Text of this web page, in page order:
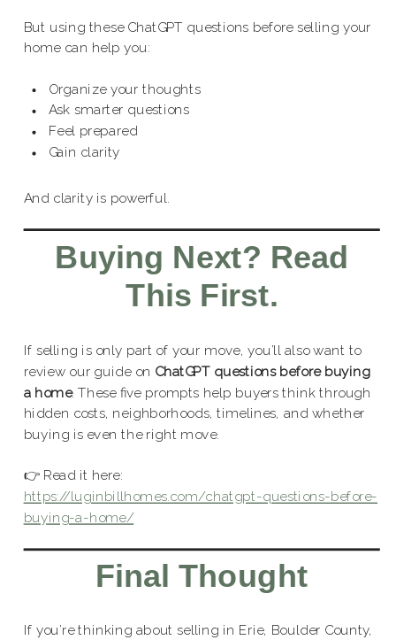
But using these ChatGPT questions before selling your
home can help you:
Organize your thoughts
Ask smarter questions
Feel prepared
Gain clarity
And clarity is powerful.
Buying Next? Read
This First.
If selling is only part of your move, you’ll also want to
review our guide on ChatGPT questions before buying
a home. These five prompts help buyers think through
hidden costs, neighborhoods, timelines, and whether
buying is even the right move.
👉 Read it here:
https://luginbillhomes.com/chatgpt-questions-before-
buying-a-home/
Final Thought
If you’re thinking about selling in Erie, Boulder County,